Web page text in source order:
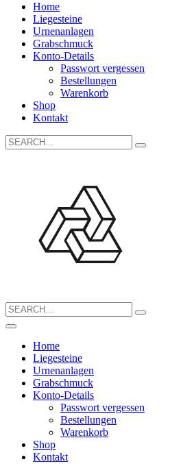
Home
Liegesteine
Urnenanlagen
Grabschmuck
Konto-Details
Passwort vergessen
Bestellungen
Warenkorb
Shop
Kontakt
Search
for:
Search
for:
Home
Liegesteine
Urnenanlagen
Grabschmuck
Konto-Details
Passwort vergessen
Bestellungen
Warenkorb
Shop
Kontakt